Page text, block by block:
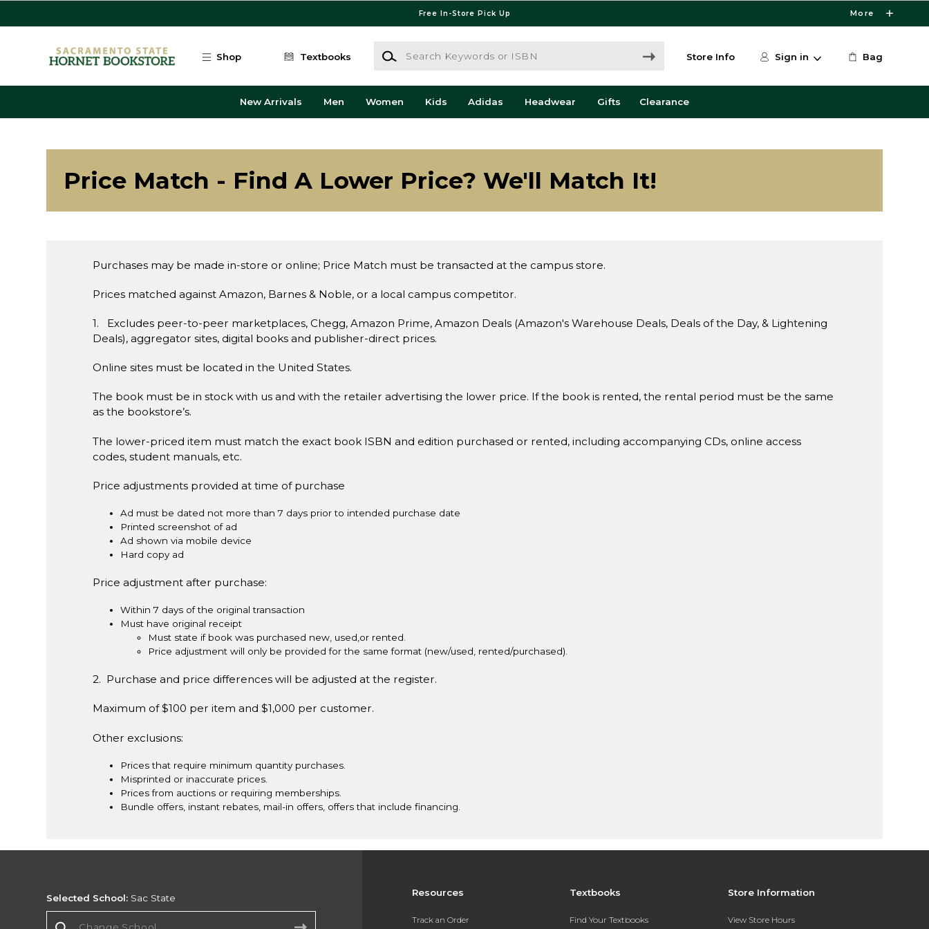
Free In-Store Pick Up More
Shop Textbooks
Search Keywords or ISBN
Store Info Sign in Bag
New Arrivals Men Women Kids Adidas Headwear Gifts Clearance
Price Match - Find A Lower Price? We'll Match It!
Purchases may be made in-store or online; Price Match must be transacted at the campus store.
Prices matched against Amazon, Barnes & Noble, or a local campus competitor.
1. Excludes peer-to-peer marketplaces, Chegg, Amazon Prime, Amazon Deals (Amazon's Warehouse Deals, Deals of the Day, & Lightening
Deals), aggregator sites, digital books and publisher-direct prices.
Online sites must be located in the United States.
The book must be in stock with us and with the retailer advertising the lower price. If the book is rented, the rental period must be the same
as the bookstore’s.
The lower-priced item must match the exact book ISBN and edition purchased or rented, including accompanying CDs, online access
codes, student manuals, etc.
Price adjustments provided at time of purchase
Ad must be dated not more than 7 days prior to intended purchase date
Printed screenshot of ad
Ad shown via mobile device
Hard copy ad
Price adjustment after purchase:
Within 7 days of the original transaction
Must have original receipt
Must state if book was purchased new, used,or rented.
Price adjustment will only be provided for the same format (new/used, rented/purchased).
2. Purchase and price differences will be adjusted at the register.
Maximum of $100 per item and $1,000 per customer.
Other exclusions:
Prices that require minimum quantity purchases.
Misprinted or inaccurate prices.
Prices from auctions or requiring memberships.
Bundle offers, instant rebates, mail-in offers, offers that include financing.
Resources
Track an Order
Textbooks
Find Your Textbooks
Store Information
View Store Hours
Selected School: Sac State